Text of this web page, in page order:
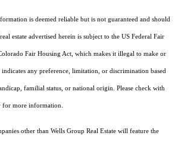
is deemed reliable but is not guaranteed and should
estate advertised herein is subject to the US Federal Fair
Fair Housing Act, which makes it illegal to make or
any preference, limitation, or discrimination based
familial status, or national origin. Please check with
for more information.
other than Wells Group Real Estate will feature the